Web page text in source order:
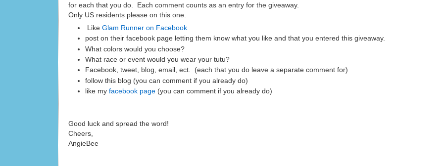
for each that you do. Each comment counts as an entry for the giveaway.
Only US residents please on this one.
Like Glam Runner on Facebook
post on their facebook page letting them know what you like and that you entered this giveaway.
What colors would you choose?
What race or event would you wear your tutu?
Facebook, tweet, blog, email, ect. (each that you do leave a separate comment for)
follow this blog (you can comment if you already do)
like myfacebook page(you can comment if you already do)
Good luck and spread the word!
Cheers,
AngieBee